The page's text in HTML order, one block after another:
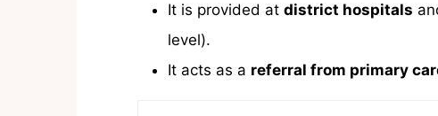
It is provided at district hospitals
level).
It acts as a referral from primary